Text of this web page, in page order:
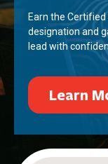
Earn the Certified
designation and
lead with
Learn
Search